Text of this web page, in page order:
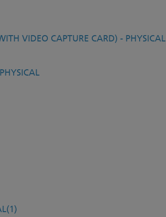
VIDEO CAPTURE CARD) - PHYSICAL